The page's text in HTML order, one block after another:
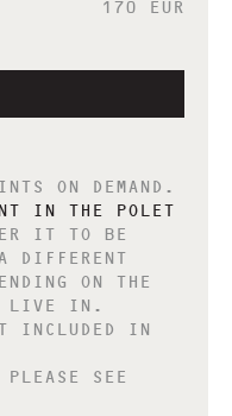
170 EUR
ON DEMAND.
IN THE POLET
IT TO BE
DIFFERENT
ON THE
LIVE IN.
INCLUDED IN
PLEASE SEE